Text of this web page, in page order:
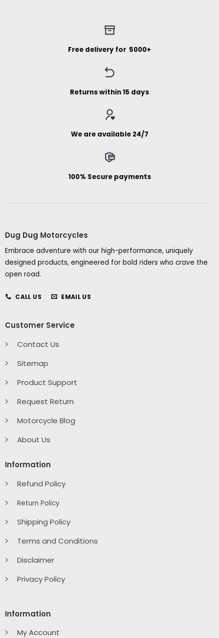
Free delivery for ₹ 5000+
Returns within 15 days
We are available 24/7
100% Secure payments
Dug Dug Motorcycles
Embrace adventure with our high-performance, uniquely
designed products, engineered for bold riders who crave the
open road.
CALL US EMAIL US
Customer Service
Contact Us
Sitemap
Product Support
Request Return
Motorcycle Blog
About Us
Information
Refund Policy
Return Policy
Shipping Policy
Terms and Conditions
Disclaimer
Privacy Policy
Information
My Account